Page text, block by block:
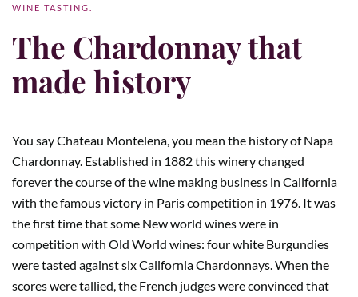
WINE TASTING
The Chardonnay that
made history
You say Chateau Montelena, you mean the history of Napa
Chardonnay. Established in 1882 this winery changed
forever the course of the wine making business in California
with the famous victory in Paris competition in 1976. It was
the first time that some New world wines were in
competition with Old World wines: four white Burgundies
were tasted against six California Chardonnays. When the
scores were tallied, the French judges were convinced that